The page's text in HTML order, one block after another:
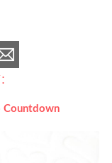
Countdown